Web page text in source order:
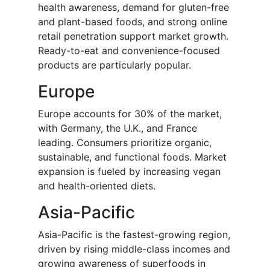
health awareness, demand for gluten-free
and plant-based foods, and strong online
retail penetration support market growth.
Ready-to-eat and convenience-focused
products are particularly popular.
Europe
Europe accounts for 30% of the market,
with Germany, the U.K., and France
leading. Consumers prioritize organic,
sustainable, and functional foods. Market
expansion is fueled by increasing vegan
and health-oriented diets.
Asia-Pacific
Asia-Pacific is the fastest-growing region,
driven by rising middle-class incomes and
growing awareness of superfoods in